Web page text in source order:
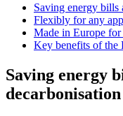
Saving energy bills
Flexibly for any
Made in Europe for
Key benefits of the
Saving energy